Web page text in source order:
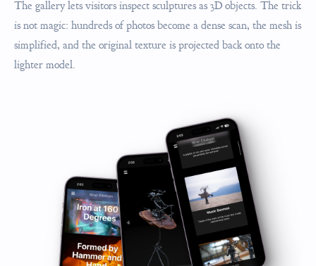
The gallery lets visitors inspect sculptures as 3D objects. The trick
is not magic: hundreds of photos become a dense scan, the mesh is
simplified, and the original texture is projected back onto the
lighter model.